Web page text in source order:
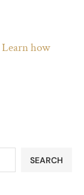
Learn how
SEARCH